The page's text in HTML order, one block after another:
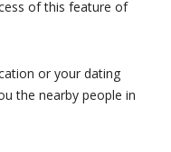
of this feature of
or your dating
the nearby people in